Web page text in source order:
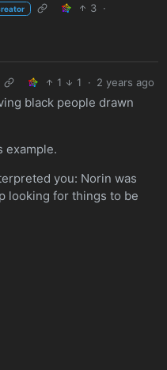
3 ·
1 1 · 2 years ago
black people drawn
example.
you: Norin was
looking for things to be